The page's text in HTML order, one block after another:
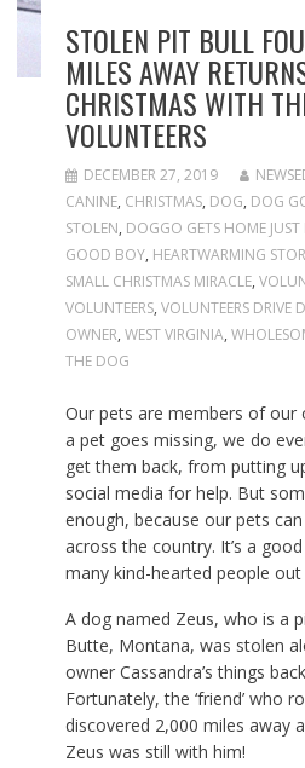
STOLEN PIT BULL
MILES AWAY
CHRISTMAS WITH
VOLUNTEERS
DECEMBER 27, 2019
CANINE, CHRISTMAS, DOG, DOG
STOLEN, DOGGO GETS HOME
GOOD BOY, HEARTWARMING
SMALL CHRISTMAS MIRACLE,
VOLUNTEERS, VOLUNTEERS DRIVE
OWNER, WEST VIRGINIA,
THE DOG
Our pets are members of our
a pet goes missing, we do
get them back, from putting
social media for help. But
enough, because our pets
across the country. It’s a
many kind-hearted people out
A dog named Zeus, who is a
Butte, Montana, was stolen
owner Cassandra’s things
Fortunately, the ‘friend’ who
discovered 2,000 miles away
Zeus was still with him!